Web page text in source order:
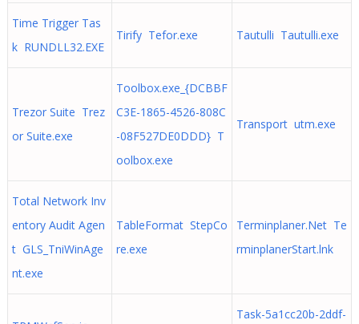
Time Trigger Tas
k RUNDLL32.EXE
Tirify Tefor.exe Tautulli Tautulli.exe
Trezor Suite Trez
or Suite.exe
Toolbox.exe_{DCBBF
C3E-1865-4526-808C
-08F527DE0DDD} T
oolbox.exe
Transport utm.exe
Total Network Inv
entory Audit Agen
t GLS_TniWinAge
nt.exe
TableFormat StepCo
re.exe
Terminplaner.Net Te
rminplanerStart.lnk
Task-5a1cc20b-2ddf-